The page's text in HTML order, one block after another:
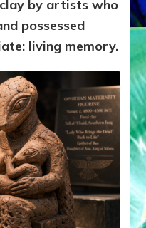
by artists who
possessed
living memory.